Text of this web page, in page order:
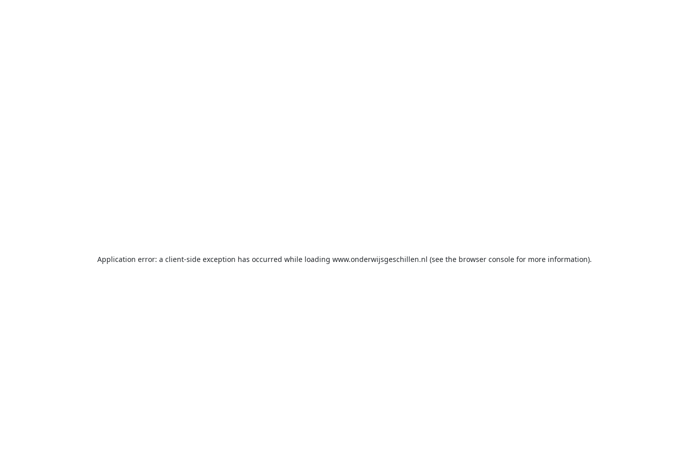
Application error: a client-side exception has occurred while loading www.onderwijsgeschillen.nl (see the browser console for more information).